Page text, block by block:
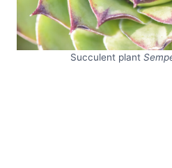
Succulent plant